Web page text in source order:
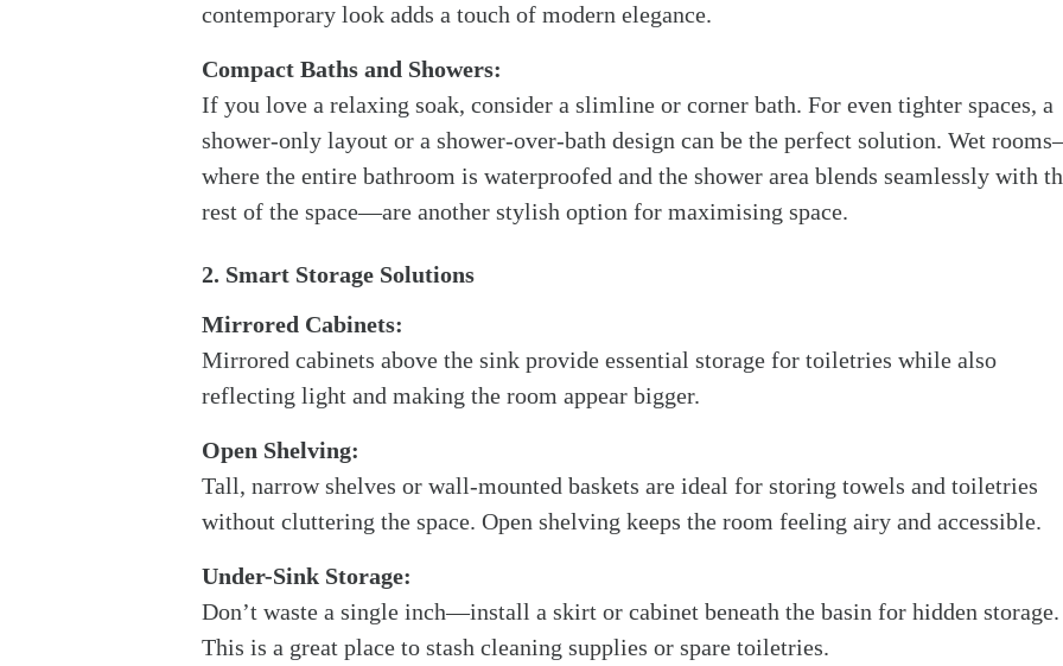
contemporary look adds a touch of modern elegance.
Compact Baths and Showers:
If you love a relaxing soak, consider a slimline or corner bath. For even tighter spaces, a
shower-only layout or a shower-over-bath design can be the perfect solution. Wet
where the entire bathroom is waterproofed and the shower area blends seamlessly with
rest of the space—are another stylish option for maximising space.
2. Smart Storage Solutions
Mirrored Cabinets:
Mirrored cabinets above the sink provide essential storage for toiletries while also
reflecting light and making the room appear bigger.
Open Shelving:
Tall, narrow shelves or wall-mounted baskets are ideal for storing towels and toiletries
without cluttering the space. Open shelving keeps the room feeling airy and accessible.
Under-Sink Storage:
Don’t waste a single inch—install a skirt or cabinet beneath the basin for hidden storage.
This is a great place to stash cleaning supplies or spare toiletries.